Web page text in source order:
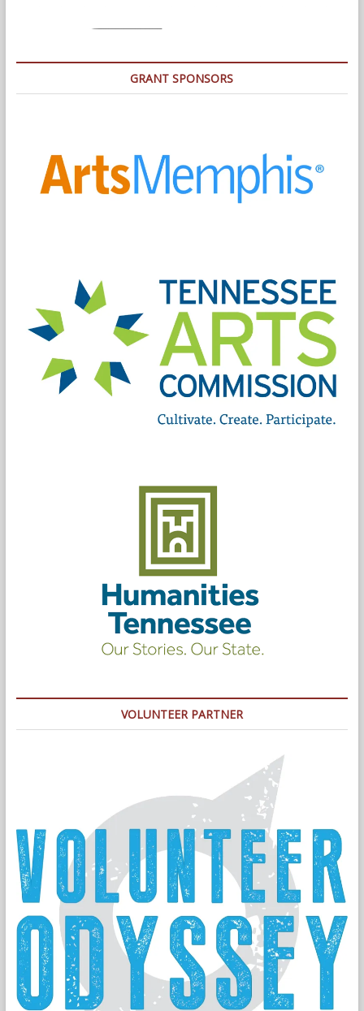
GRANT SPONSORS
VOLUNTEER PARTNER